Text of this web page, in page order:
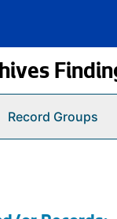
Record Groups